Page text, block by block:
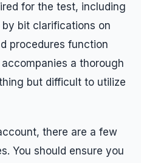
for the test, including
bit clarifications on
procedures function
a thorough
but difficult to utilize
there are a few
You should ensure you